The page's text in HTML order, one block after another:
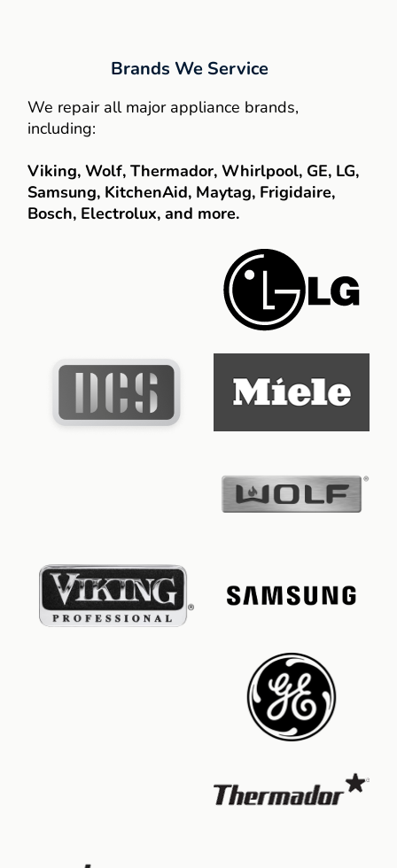
Brands We Service
We repair all major appliance brands,
including:
Viking, Wolf, Thermador, Whirlpool, GE, LG,
Samsung, KitchenAid, Maytag, Frigidaire,
Bosch, Electrolux, and more.